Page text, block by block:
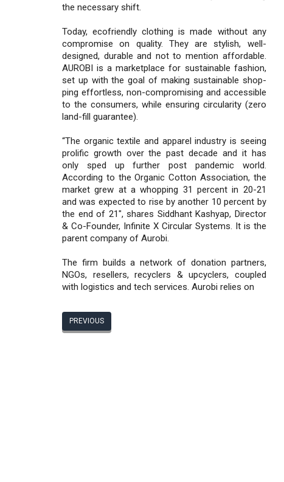
the necessary shift.
Today, ecofriendly clothing is made without any
compromise on quality. They are stylish, well-
designed, durable and not to mention affordable.
AUROBI is a marketplace for sustainable fashion,
set up with the goal of making sustainable shop-
ping effortless, non-compromising and accessible
to the consumers, while ensuring circularity (zero
land-fill guarantee).
“The organic textile and apparel industry is seeing
prolific growth over the past decade and it has
only sped up further post pandemic world.
According to the Organic Cotton Association, the
market grew at a whopping 31 percent in 20-21
and was expected to rise by another 10 percent by
the end of 21", shares Siddhant Kashyap, Director
& Co-Founder, Infinite X Circular Systems. It is the
parent company of Aurobi.
The firm builds a network of donation partners,
NGOs, resellers, recyclers & upcyclers, coupled
with logistics and tech services. Aurobi relies on
PREVIOUS